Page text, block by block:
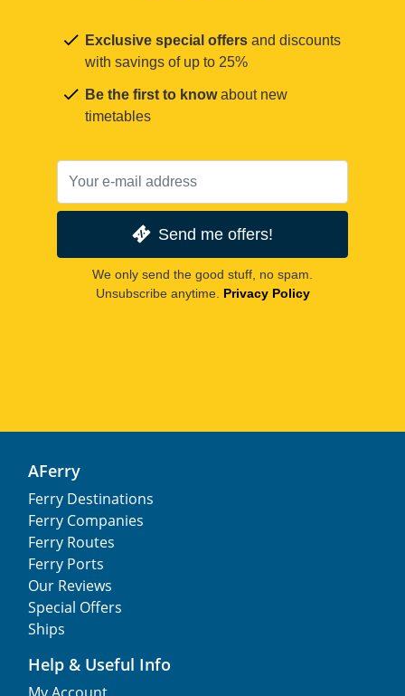
Exclusive special offers and discounts
with savings of up to 25%
Be the first to knowabout new
timetables
Send me offers!
We only send the good stuff, no spam.
Unsubscribe anytime. Privacy Policy
AFerry
Ferry Destinations
Ferry Companies
Ferry Routes
Ferry Ports
Our Reviews
Special Offers
Ships
Help & Useful Info